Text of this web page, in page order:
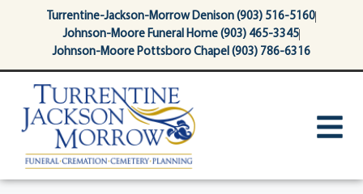
contentTurrentine-Jackson-Morrow Denison (903) 516-5160
Johnson-Moore Funeral Home (903) 465-3345
Johnson-Moore Pottsboro Chapel (903) 786-6316